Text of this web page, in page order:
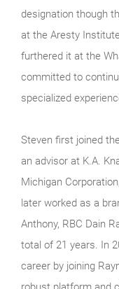
designation though
at the Aresty
furthered it at the
committed to
specialized
Steven first joined
an advisor at K.A.
Michigan
later worked as a
Anthony, RBC Dain
total of 21 years. In
career by joining